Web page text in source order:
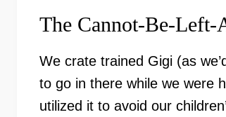
The Cannot-Be-Left-
We crate trained Gigi (as
to go in there while we were
utilized it to avoid our